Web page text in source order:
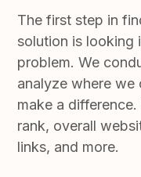
The first step in
solution is looking
problem. We
analyze where we
make a
rank, overall
links, and more.